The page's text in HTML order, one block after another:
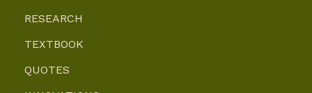
RESEARCH
TEXTBOOK
QUOTES